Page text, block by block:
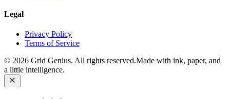
Legal
Privacy Policy
Terms of Service
© 2026 Grid Genius. All rights reserved.Made with ink, paper, and
a little intelligence.